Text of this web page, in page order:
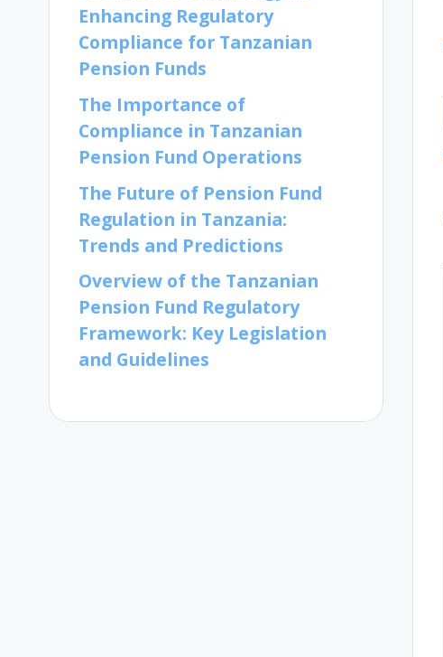
Enhancing Regulatory
Compliance for Tanzanian
Pension Funds
The Importance of
Compliance in Tanzanian
Pension Fund Operations
The Future of Pension Fund
Regulation in Tanzania:
Trends and Predictions
Overview of the Tanzanian
Pension Fund Regulatory
Framework: Key Legislation
and Guidelines